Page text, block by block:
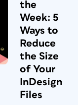
the
Week: 5
Ways to
Reduce
the Size
of Your
InDesign
Files